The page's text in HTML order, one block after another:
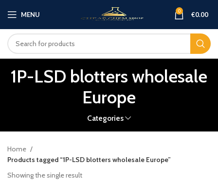
MENU 0 €0.00
1P-LSD blotters wholesale
Europe
Categories
Home
Products tagged “1P-LSD blotters wholesale Europe”
Showing the single result